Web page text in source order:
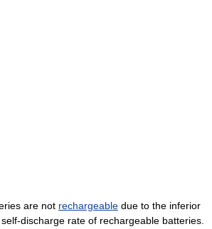
are not rechargeable due to the inferior
discharge rate of rechargeable batteries.